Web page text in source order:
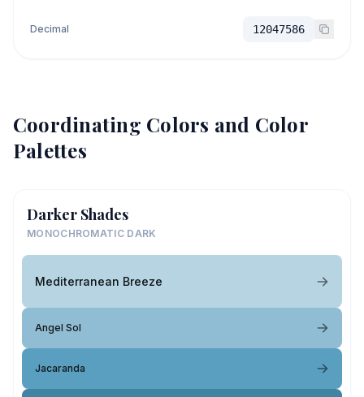
Decimal 12047586
Coordinating Colors and Color
Palettes
Darker Shades
MONOCHROMATIC DARK
Mediterranean Breeze
Angel Sol
Jacaranda